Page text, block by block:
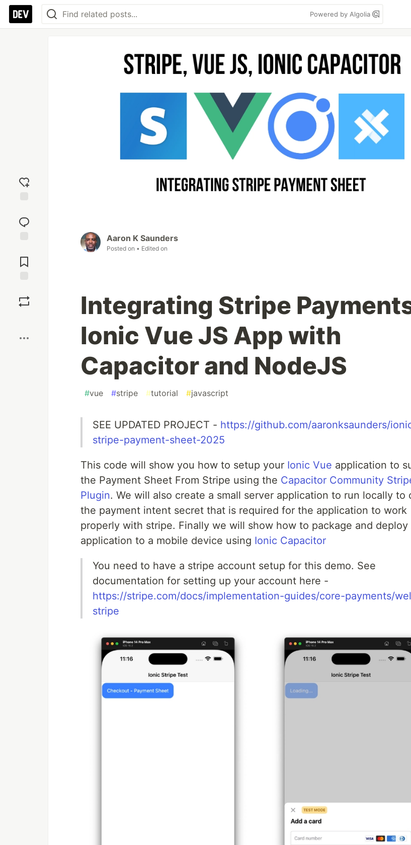
Powered by Algolia
reaction
Comments
Aaron K Saunders
Posted on • Edited on
Integrating Stripe
Ionic Vue JS App with
Capacitor and NodeJS
#vue #stripe #tutorial #javascript
SEE UPDATED PROJECT - https://github.com/aaronksaunders/
stripe-payment-sheet-2025
This code will show you how to setup your Ionic Vue application to
the Payment Sheet From Stripe using the Capacitor Community
Plugin. We will also create a small server application to run locally to
the payment intent secret that is required for the application to work
properly with stripe. Finally we will show how to package and deploy
application to a mobile device using Ionic Capacitor
You need to have a stripe account setup for this demo. See
documentation for setting up your account here -
https://stripe.com/docs/implementation-guides/core-payments/
stripe